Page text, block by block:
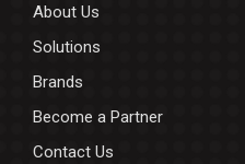
About Us
Solutions
Brands
Become a Partner
Contact Us